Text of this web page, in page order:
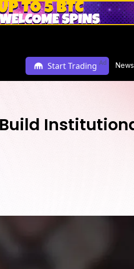
Start Trading Ad News
Build